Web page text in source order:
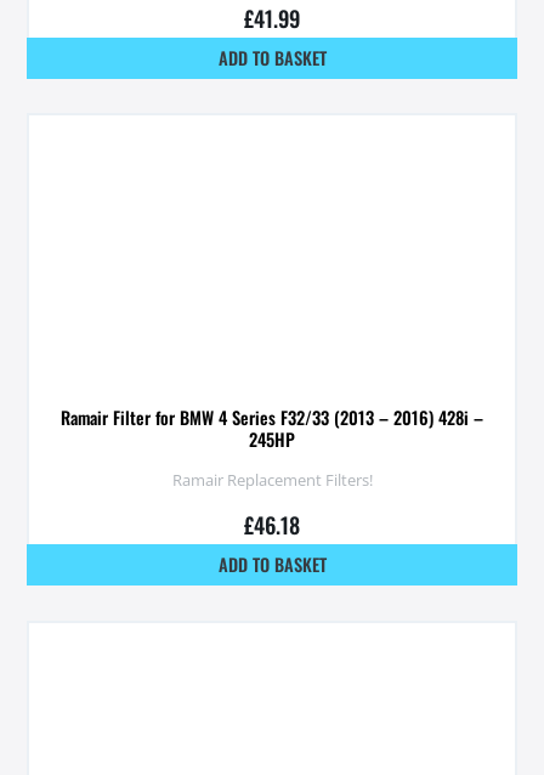
£41.99
ADD TO BASKET
Ramair Filter for BMW 4 Series F32/33 (2013 – 2016) 428i –
245HP
Ramair Replacement Filters!
£46.18
ADD TO BASKET